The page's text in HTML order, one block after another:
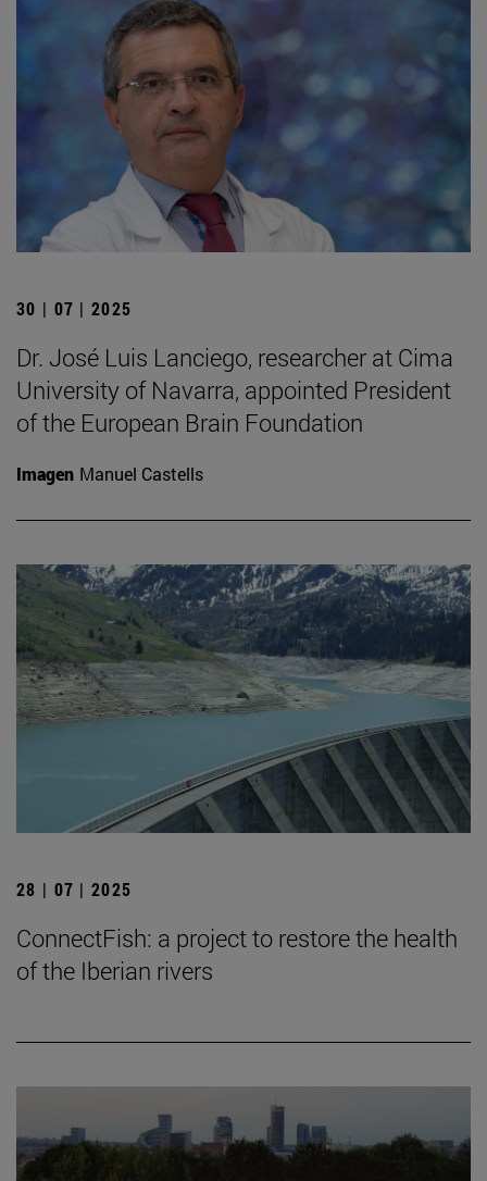
30 | 07 | 2025
Dr. José Luis Lanciego, researcher at Cima
University of Navarra, appointed President
of the European Brain Foundation
Imagen Manuel Castells
28 | 07 | 2025
ConnectFish: a project to restore the health
of the Iberian rivers